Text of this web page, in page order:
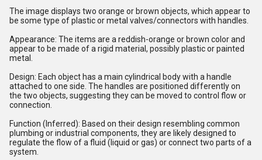
The image displays two orange or brown objects, which appear to
be some type of plastic or metal valves/connectors with handles.
Appearance: The items are a reddish-orange or brown color and
appear to be made of a rigid material, possibly plastic or painted
metal.
Design: Each object has a main cylindrical body with a handle
attached to one side. The handles are positioned differently on
the two objects, suggesting they can be moved to control flow or
connection.
Function (Inferred): Based on their design resembling common
plumbing or industrial components, they are likely designed to
regulate the flow of a fluid (liquid or gas) or connect two parts of a
system.